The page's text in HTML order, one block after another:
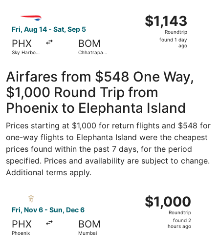
Fri, Aug 14 - Sat, Sep 5
PHX
Sky Harbor
BOM
Chhatrapati
$1,143
Roundtrip,
found
$1,143
Roundtrip
found 1 day
ago
Airfares from $548 One Way,
$1,000 Round Trip from
Phoenix to Elephanta Island
Prices starting at $1,000 for return flights and $548 for
one-way flights to Elephanta Island were the cheapest
prices found within the past 7 days, for the period
specified. Prices and availability are subject to change.
Additional terms apply.
Fri, Nov 6 - Sun, Dec 6
PHX
Phoenix
BOM
Mumbai
$1,000
Roundtrip,
$1,000
Roundtrip
found 2
hours ago
Select Royal Jordanian flight, departing Fri, Nov 6 from